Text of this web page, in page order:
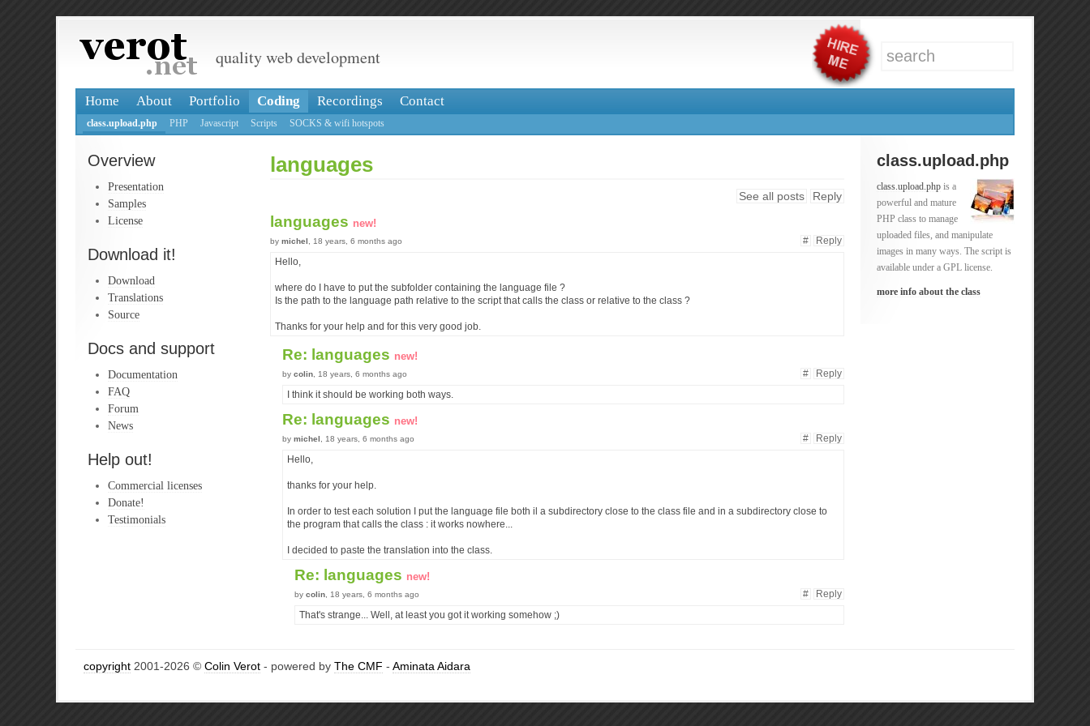
quality web development
Home About Portfolio Coding Recordings Contact
class.upload.php PHP Javascript Scripts SOCKS & wifi hotspots
Overview
Presentation
Samples
License
Download it!
Download
Translations
Source
Docs and support
Documentation
FAQ
Forum
News
Help out!
Commercial licenses
Donate!
Testimonials
class.upload.php
class.upload.php is a
powerful and mature
PHP class to manage
uploaded files, and manipulate
images in many ways. The script is
available under a GPL license.
more info about the class
languages
See all posts Reply
languages new!
# Reply
by michel , 18 years, 6 months ago
Hello,
where do I have to put the subfolder containing the language file ?
Is the path to the language path relative to the script that calls the class or relative to the class ?
Thanks for your help and for this very good job.
Re: languages new!
# Reply
by colin , 18 years, 6 months ago
I think it should be working both ways.
Re: languages new!
# Reply
by michel , 18 years, 6 months ago
Hello,
thanks for your help.
In order to test each solution I put the language file both il a subdirectory close to the class file and in a subdirectory close to
the program that calls the class : it works nowhere...
I decided to paste the translation into the class.
Re: languages new!
# Reply
by colin , 18 years, 6 months ago
That's strange... Well, at least you got it working somehow ;)
copyright 2001-2026 © Colin Verot - powered by The CMF - Aminata Aidara